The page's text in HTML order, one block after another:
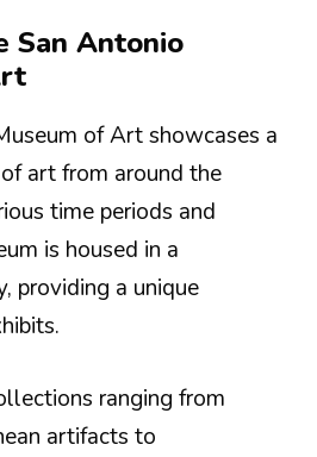
San Antonio
of Art showcases a
art from around the
time periods and
is housed in a
providing a unique
ranging from
artifacts to